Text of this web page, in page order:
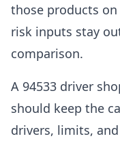
those products
risk inputs stay
comparison.
A 94533 driver
should keep the
drivers, limits,